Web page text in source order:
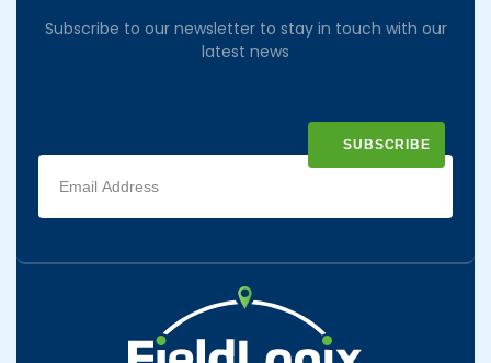
Subscribe to our newsletter to stay in touch with our
latest news
Email
address
(Required)